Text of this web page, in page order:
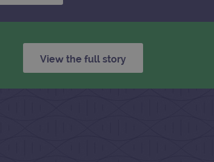
View the full story